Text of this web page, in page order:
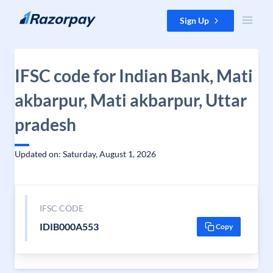
Skip to content Sign Up
IFSC code for Indian Bank, Mati
akbarpur, Mati akbarpur, Uttar
pradesh
Updated on: Saturday, August 1, 2026
IFSC CODE
IDIB000A553 Copy